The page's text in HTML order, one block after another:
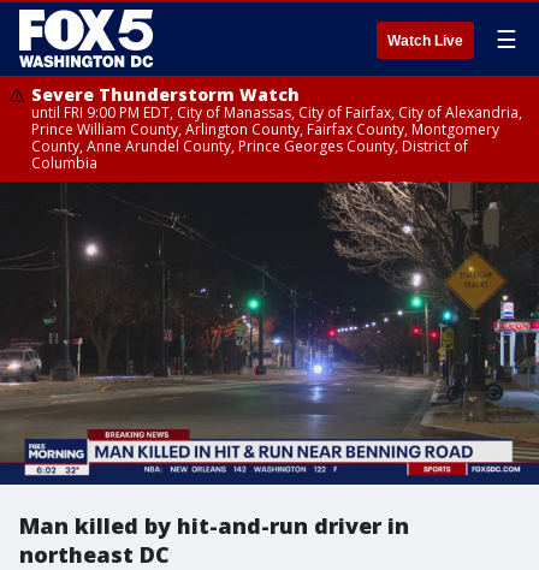
Watch Live ☰
Severe Thunderstorm Watch
until FRI 9:00 PM EDT, City of Manassas, City of Fairfax, City of Alexandria,
Prince William County, Arlington County, Fairfax County, Montgomery
County, Anne Arundel County, Prince Georges County, District of
Columbia
Man killed by hit-and-run driver in
northeast DC